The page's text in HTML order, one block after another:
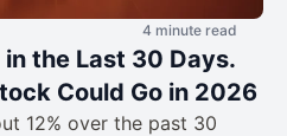
4 minute read
in the Last 30 Days.
Could Go in 2026
12% over the past 30